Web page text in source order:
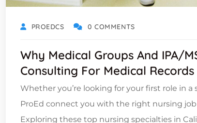
PROEDCS 0 COMMENTS
Why Medical Groups And IPA/
Consulting For Medical
Whether you’re looking for your first role in
ProEd connect you with the right nursing
Exploring these top nursing specialties in